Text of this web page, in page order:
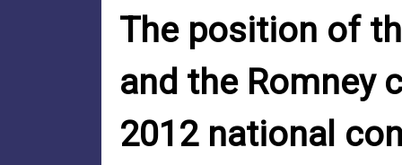
The position of
and the Romney
2012 national